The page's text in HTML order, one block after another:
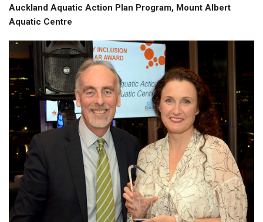
Auckland Aquatic Action Plan Program, Mount Albert
Aquatic Centre